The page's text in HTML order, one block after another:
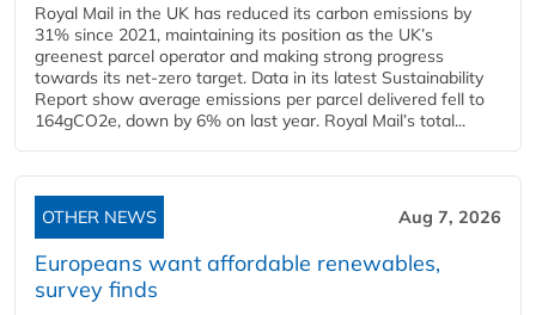
Royal Mail in the UK has reduced its carbon emissions by
31% since 2021, maintaining its position as the UK’s
greenest parcel operator and making strong progress
towards its net-zero target. Data in its latest Sustainability
Report show average emissions per parcel delivered fell to
164gCO2e, down by 6% on last year. Royal Mail’s total...
OTHER NEWS Aug 7, 2026
Europeans want affordable renewables,
survey finds